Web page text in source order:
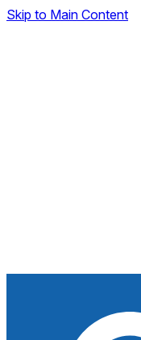
Skip to Main Content